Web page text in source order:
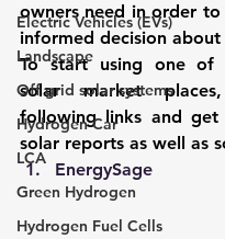
Electric Vehicles (EVs)
Landscape
Off grid solar systems
Hydrogen Car
LCA
Green Hydrogen
Hydrogen Fuel Cells
owners need in order
informed decision about
To start using one of
solar market
following links and get
solar reports as well as
EnergySage